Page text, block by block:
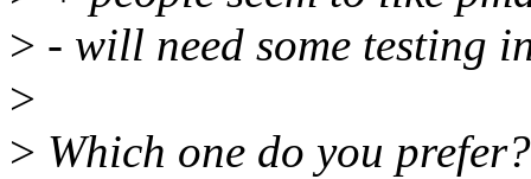
> - will need some testing
>
> Which one do you